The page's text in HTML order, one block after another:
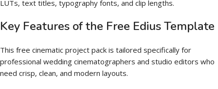
LUTs, text titles, typography fonts, and clip lengths.
Key Features of the Free Edius Template
This free cinematic project pack is tailored specifically for
professional wedding cinematographers and studio editors who
need crisp, clean, and modern layouts.